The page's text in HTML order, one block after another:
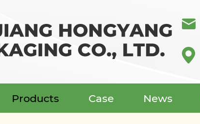
Products Case News